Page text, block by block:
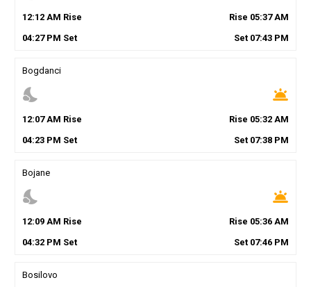
12:12AM Rise Rise 05:37AM
04:27PM Set Set 07:43 PM
Bogdanci
nights_stay wb_twilight
12:07AM Rise Rise 05:32 AM
04:23PM Set Set 07:38 PM
Bojane
nights_stay wb_twilight
12:09AM Rise Rise 05:36 AM
04:32PM Set Set 07:46 PM
Bosilovo